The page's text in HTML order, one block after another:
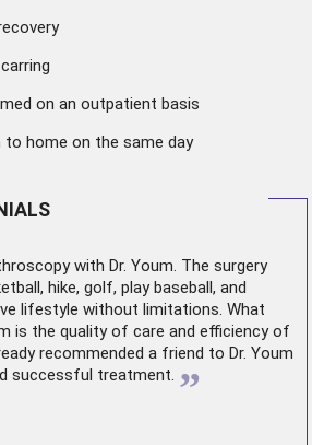
on an outpatient basis
to home on the same day
with Dr. Youm. The surgery
hike, golf, play baseball, and
lifestyle without limitations. What
is the quality of care and efficiency of
recommended a friend to Dr. Youm
successful treatment. ”